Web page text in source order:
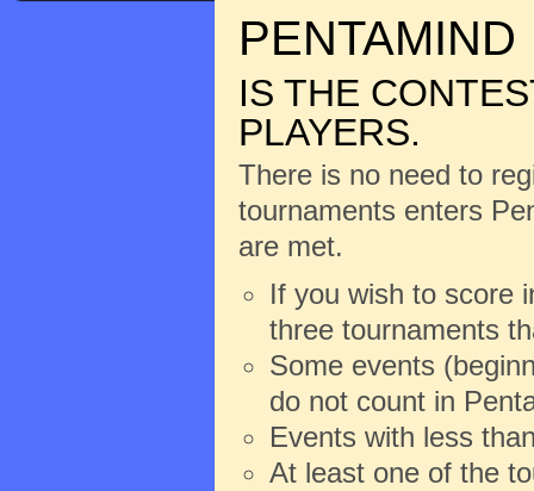
PENTAMIND
IS THE
PLAYERS.
There is no need to
tournaments enters
are met.
If you wish to score
three tournaments
Some events
do not count in
Events with less
At least one of the